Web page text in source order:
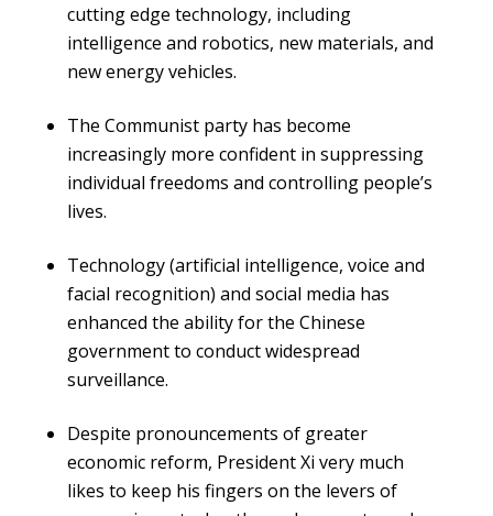
cutting edge technology, including
intelligence and robotics, new materials, and
new energy vehicles.
The Communist party has become
increasingly more confident in suppressing
individual freedoms and controlling people’s
lives.
Technology (artificial intelligence, voice and
facial recognition) and social media has
enhanced the ability for the Chinese
government to conduct widespread
surveillance.
Despite pronouncements of greater
economic reform, President Xi very much
likes to keep his fingers on the levers of